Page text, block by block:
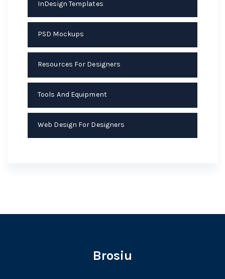
InDesign Templates
PSD Mockups
Resources For Designers
Tools And Equipment
Web Design For Designers
Brosiu